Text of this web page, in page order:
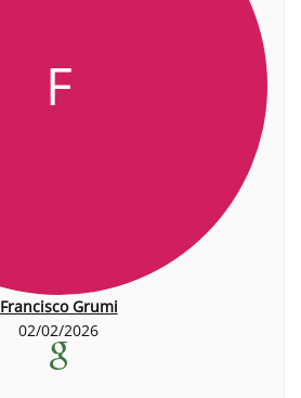
F
Francisco Grumi
02/02/2026